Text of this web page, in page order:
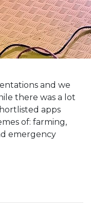
and we
there was a lot
apps
of: farming,
emergency